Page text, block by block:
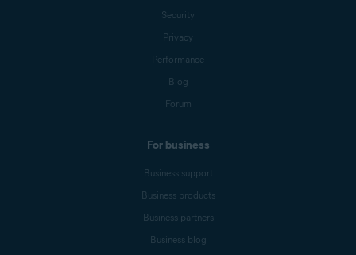
Security
Privacy
Performance
Blog
Forum
For business
Business support
Business products
Business partners
Business blog